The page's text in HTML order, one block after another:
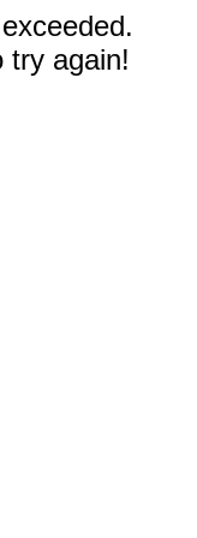
try again!